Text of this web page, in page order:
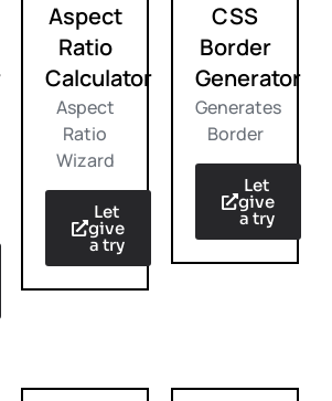
Aspect
Ratio
Calculator
Aspect
Ratio
Wizard
Let
give
a try
CSS
Border
Generator
Generates
Border
Let
give
a try